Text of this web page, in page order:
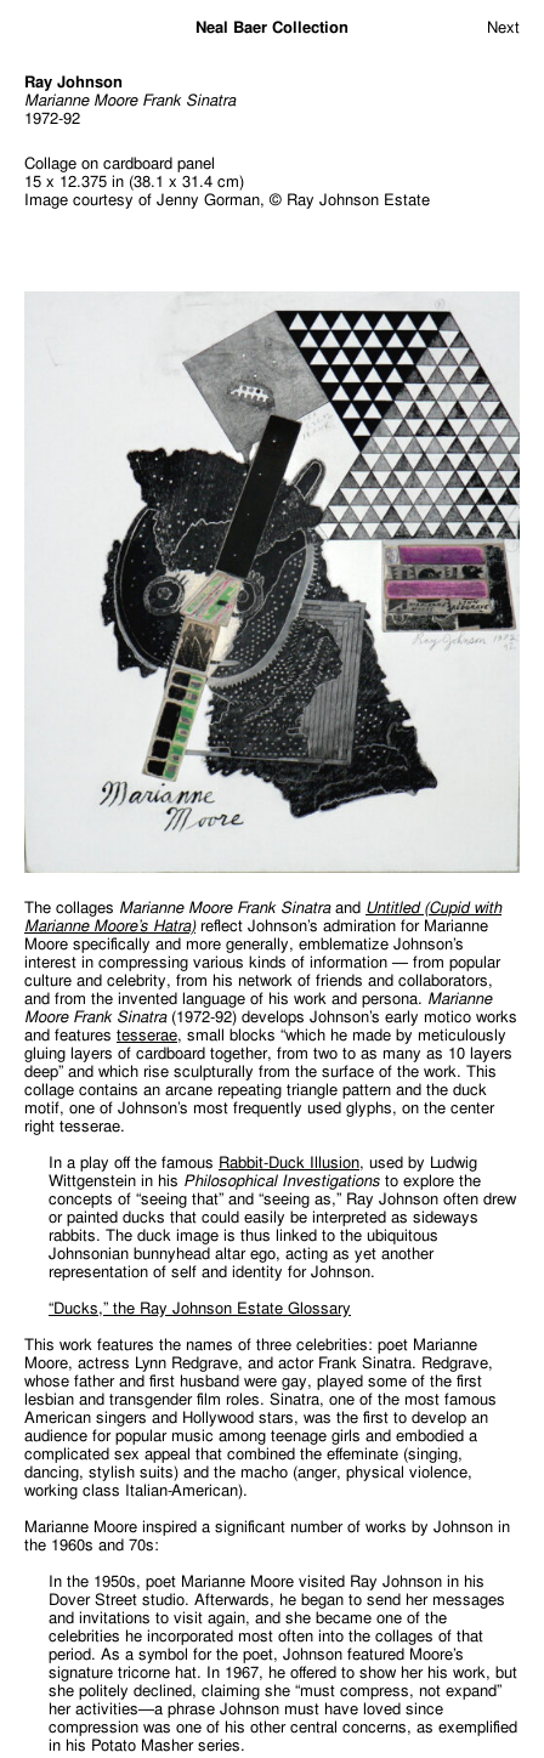
Neal Baer Collection Next
Ray Johnson
Marianne Moore Frank Sinatra
1972-92
Collage on cardboard panel
15 x 12.375 in (38.1 x 31.4 cm)
Image courtesy of Jenny Gorman, © Ray Johnson Estate
The collages Marianne Moore Frank Sinatraand Untitled (Cupid with
Marianne Moore’s Hatra)reflect Johnson’s admiration for Marianne
Moore specifically and more generally, emblematize Johnson’s
interest in compressing various kinds of information — from popular
culture and celebrity, from his network of friends and collaborators,
and from the invented language of his work and persona. Marianne
Moore Frank Sinatra (1972-92) develops Johnson’s early motico works
and features tesserae, small blocks “which he made by meticulously
gluing layers of cardboard together, from two to as many as 10 layers
deep” and which rise sculpturally from the surface of the work. This
collage contains an arcane repeating triangle pattern and the duck
motif, one of Johnson’s most frequently used glyphs, on the center
right tesserae.
In a play off the famous Rabbit-Duck Illusion, used by Ludwig
Wittgenstein in his Philosophical Investigations to explore the
concepts of “seeing that” and “seeing as,” Ray Johnson often drew
or painted ducks that could easily be interpreted as sideways
rabbits. The duck image is thus linked to the ubiquitous
Johnsonian bunnyhead altar ego, acting as yet another
representation of self and identity for Johnson.
“Ducks,” the Ray Johnson Estate Glossary
This work features the names of three celebrities: poet Marianne
Moore, actress Lynn Redgrave, and actor Frank Sinatra. Redgrave,
whose father and first husband were gay, played some of the first
lesbian and transgender film roles. Sinatra, one of the most famous
American singers and Hollywood stars, was the first to develop an
audience for popular music among teenage girls and embodied a
complicated sex appeal that combined the effeminate (singing,
dancing, stylish suits) and the macho (anger, physical violence,
working class Italian-American).
Marianne Moore inspired a significant number of works by Johnson in
the 1960s and 70s:
In the 1950s, poet Marianne Moore visited Ray Johnson in his
Dover Street studio. Afterwards, he began to send her messages
and invitations to visit again, and she became one of the
celebrities he incorporated most often into the collages of that
period. As a symbol for the poet, Johnson featured Moore’s
signature tricorne hat. In 1967, he offered to show her his work, but
she politely declined, claiming she “must compress, not expand”
her activities—a phrase Johnson must have loved since
compression was one of his other central concerns, as exemplified
in his Potato Masher series.